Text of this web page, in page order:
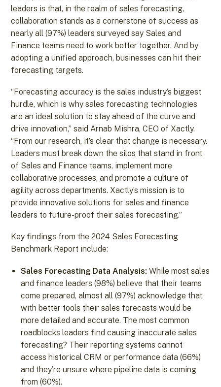
leaders is that, in the realm of sales forecasting,
collaboration stands as a cornerstone of success as
nearly all (97%) leaders surveyed say Sales and
Finance teams need to work better together. And by
adopting a unified approach, businesses can hit their
forecasting targets.
“Forecasting accuracy is the sales industry’s biggest
hurdle, which is why sales forecasting technologies
are an ideal solution to stay ahead of the curve and
drive innovation,” said Arnab Mishra, CEO of Xactly.
“From our research, it’s clear that change is necessary.
Leaders must break down the silos that stand in front
of Sales and Finance teams, implement more
collaborative processes, and promote a culture of
agility across departments. Xactly’s mission is to
provide innovative solutions for sales and finance
leaders to future-proof their sales forecasting.”
Key findings from the 2024 Sales Forecasting
Benchmark Report include:
Sales Forecasting Data Analysis: While most sales
and finance leaders (98%) believe that their teams
come prepared, almost all (97%) acknowledge that
with better tools their sales forecasts would be
more detailed and accurate. The most common
roadblocks leaders find causing inaccurate sales
forecasting? Their reporting systems cannot
access historical CRM or performance data (66%)
and they’re unsure where pipeline data is coming
from (60%).